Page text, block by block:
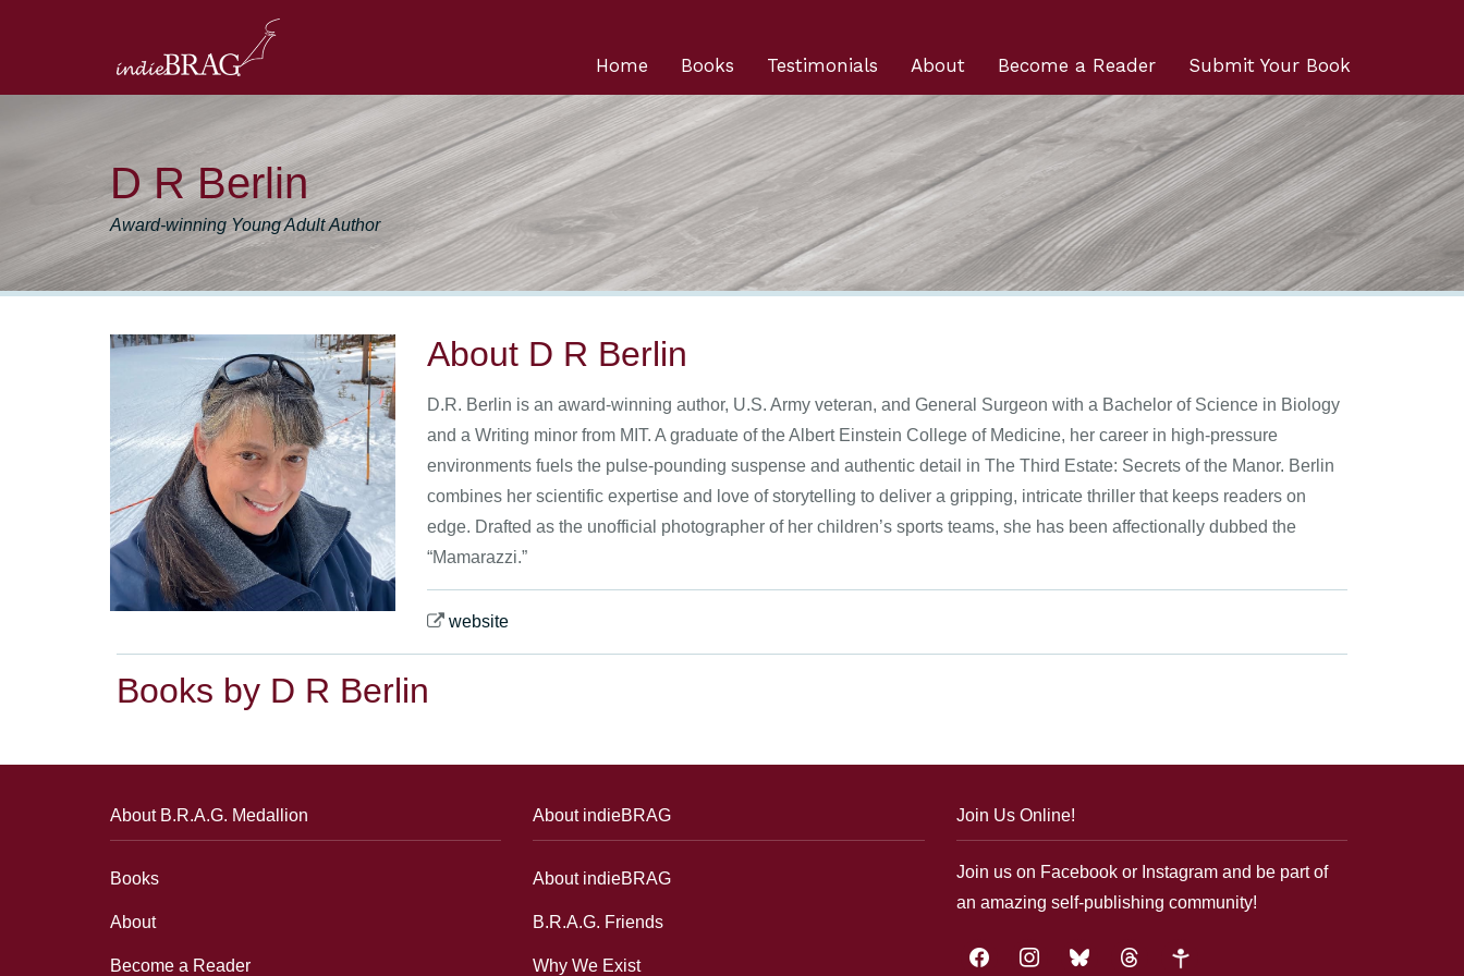
Submit Your Book
Become a Reader
About
Testimonials
Books
Home
D R Berlin
Award-winning Young Adult Author
About D R Berlin
D.R. Berlin is an award-winning author, U.S. Army veteran, and General Surgeon with a Bachelor of Science in Biology
and a Writing minor from MIT. A graduate of the Albert Einstein College of Medicine, her career in high-pressure
environments fuels the pulse-pounding suspense and authentic detail in The Third Estate: Secrets of the Manor. Berlin
combines her scientific expertise and love of storytelling to deliver a gripping, intricate thriller that keeps readers on
edge. Drafted as the unofficial photographer of her children’s sports teams, she has been affectionally dubbed the
“Mamarazzi.”
website
Books by D R Berlin
About B.R.A.G. Medallion
Books
About
Become a Reader
About indieBRAG
About indieBRAG
B.R.A.G. Friends
Why We Exist
Join Us Online!
Join us on Facebook or Instagram and be part of
an amazing self-publishing community!
facebookinstagrambluesky threads google-